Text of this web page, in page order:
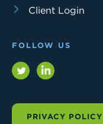
Client Login
FOLLOW US
Twitter LinkedIn
PRIVACY POLICY